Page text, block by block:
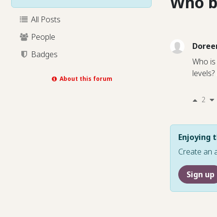
All Posts
People
Badges
About this forum
Who
2
Enjoying
Create an
Sign up